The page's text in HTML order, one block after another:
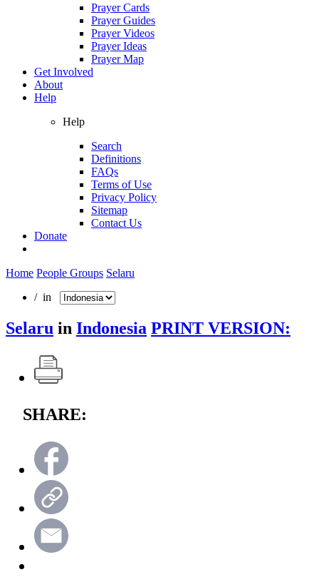
Prayer Cards
Prayer Guides
Prayer Videos
Prayer Ideas
Prayer Map
Get Involved
About
Help
Help
Search
Definitions
FAQs
Terms of Use
Privacy Policy
Sitemap
Contact Us
Donate
Home People Groups Selaru
/ in
Selaru in Indonesia PRINT VERSION:
SHARE: